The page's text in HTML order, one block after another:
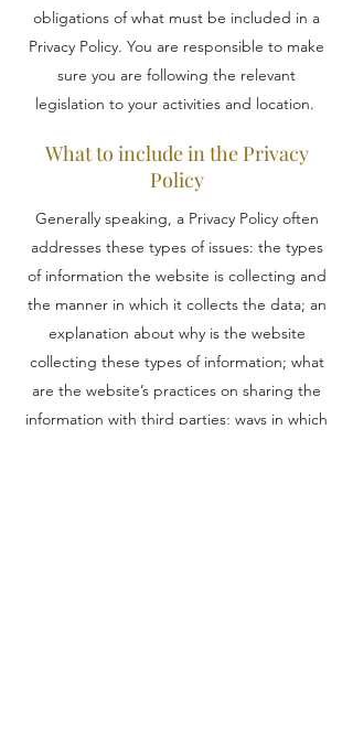
obligations of what must be included in a
Privacy Policy. You are responsible to make
sure you are following the relevant
legislation to your activities and location.
What to include in the Privacy
Policy
Generally speaking, a Privacy Policy often
addresses these types of issues: the types
of information the website is collecting and
the manner in which it collects the data; an
explanation about why is the website
collecting these types of information; what
are the website’s practices on sharing the
information with third parties; ways in which